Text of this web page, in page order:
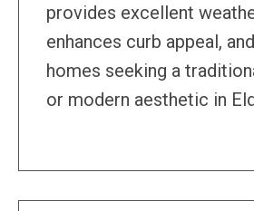
provides excellent
enhances curb appeal,
homes seeking a
or modern aesthetic in